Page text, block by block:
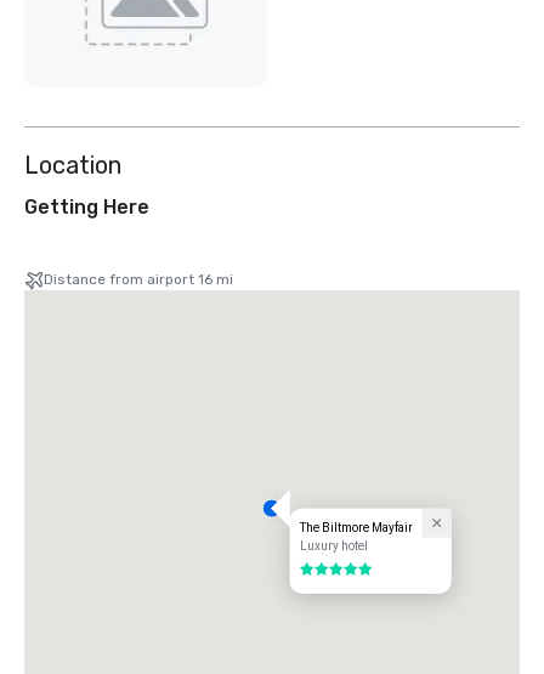
Location
Getting Here
Distance from airport 16 mi
The Biltmore Mayfair
Luxury hotel
5 out of 5